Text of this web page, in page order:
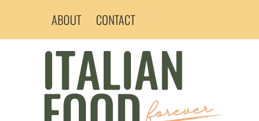
ABOUT CONTACT